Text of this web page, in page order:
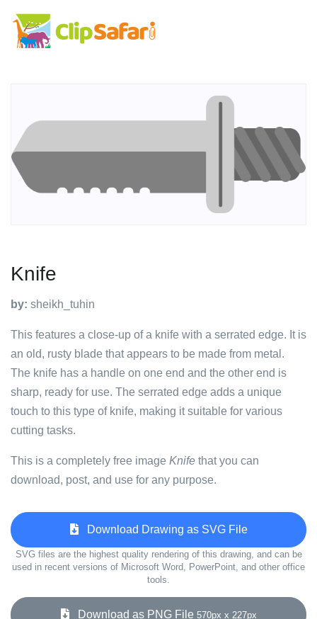
Knife
by: sheikh_tuhin
This features a close-up of a knife with a serrated edge. It is
an old, rusty blade that appears to be made from metal.
The knife has a handle on one end and the other end is
sharp, ready for use. The serrated edge adds a unique
touch to this type of knife, making it suitable for various
cutting tasks.
This is a completely free image Knife that you can
download, post, and use for any purpose.
Download Drawing as SVG File
SVG files are the highest quality rendering of this drawing, and can be
used in recent versions of Microsoft Word, PowerPoint, and other office
tools.
Download as PNG File 570px x 227px